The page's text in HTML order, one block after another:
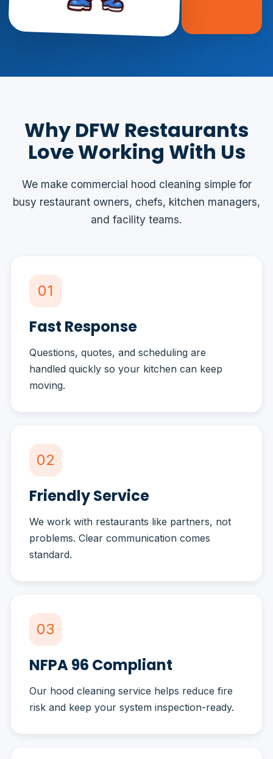
Why DFW Restaurants
Love Working With Us
We make commercial hood cleaning simple for
busy restaurant owners, chefs, kitchen managers,
and facility teams.
01
Fast Response
Questions, quotes, and scheduling are
handled quickly so your kitchen can keep
moving.
02
Friendly Service
We work with restaurants like partners, not
problems. Clear communication comes
standard.
03
NFPA 96 Compliant
Our hood cleaning service helps reduce fire
risk and keep your system inspection-ready.